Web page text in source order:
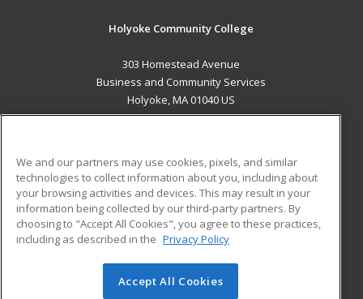
Holyoke Community College
303 Homestead Avenue
Business and Community Services
Holyoke, MA 01040 US
ADDITIONAL RESOURCES
Military
Financial Assistance
Help
Student Blog
© 2026 ed2go, a division of Cengage Learning. All rights
We and our partners may use cookies, pixels, and similar
technologies to collect information about you, including about
your browsing activities and devices. This may result in your
information being collected by our third-party partners. By
choosing to "Accept All Cookies", you agree to these practices,
including as described in the Privacy Policy
Accept All Cookies